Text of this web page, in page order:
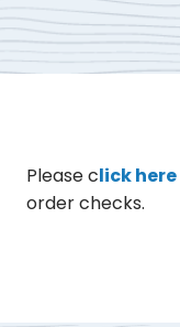
Please click here
order checks.